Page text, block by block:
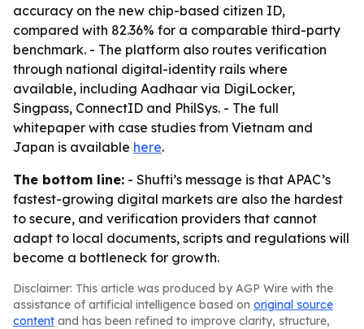
accuracy on the new chip-based citizen ID,
compared with 82.36% for a comparable third-party
benchmark. - The platform also routes verification
through national digital-identity rails where
available, including Aadhaar via DigiLocker,
Singpass, ConnectID and PhilSys. - The full
whitepaper with case studies from Vietnam and
Japan is available here.
The bottom line: - Shufti’s message is that APAC’s
fastest-growing digital markets are also the hardest
to secure, and verification providers that cannot
adapt to local documents, scripts and regulations will
become a bottleneck for growth.
Disclaimer: This article was produced by AGP Wire with the
assistance of artificial intelligence based on original source
content and has been refined to improve clarity, structure,